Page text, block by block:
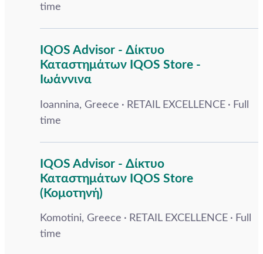
time
IQOS Advisor - Δίκτυο
Καταστημάτων IQOS Store -
Ιωάννινα
Ioannina, Greece RETAIL EXCELLENCE
Full
time
IQOS Advisor - Δίκτυο
Καταστημάτων IQOS Store
(Κομοτηνή)
Komotini, Greece RETAIL EXCELLENCE
Full
time